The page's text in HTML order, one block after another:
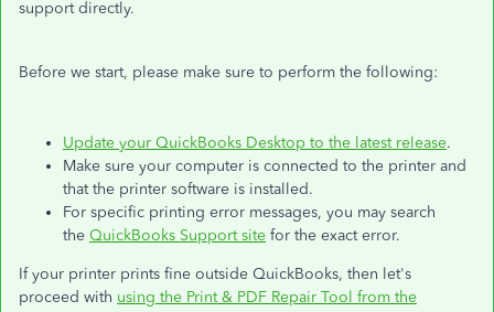
support directly.
Before we start, please make sure to perform the following:
Update your QuickBooks Desktop to the latest release.
Make sure your computer is connected to the printer and
that the printer software is installed.
For specific printing error messages, you may search
the QuickBooks Support site for the exact error.
If your printer prints fine outside QuickBooks, then let's
proceed with using the Print & PDF Repair Tool from the